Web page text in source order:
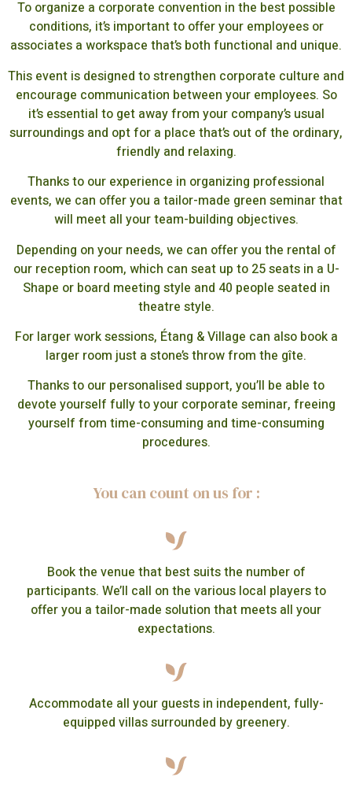
To organize a corporate convention in the best possible
conditions, it’s important to offer your employees or
associates a workspace that’s both functional and unique.
This event is designed to strengthen corporate culture and
encourage communication between your employees. So
it’s essential to get away from your company’s usual
surroundings and opt for a place that’s out of the ordinary,
friendly and relaxing.
Thanks to our experience in organizing professional
events, we can offer you a tailor-made green seminar that
will meet all your team-building objectives.
Depending on your needs, we can offer you the rental of
our reception room, which can seat up to 25 seats in a U-
Shape or board meeting style and 40 people seated in
theatre style.
For larger work sessions, Étang & Village can also book a
larger room just a stone’s throw from the gîte.
Thanks to our personalised support, you’ll be able to
devote yourself fully to your corporate seminar, freeing
yourself from time-consuming and time-consuming
procedures.
You can count on us for :
Book the venue that best suits the number of
participants. We’ll call on the various local players to
offer you a tailor-made solution that meets all your
expectations.
Accommodate all your guests in independent, fully-
equipped villas surrounded by greenery.